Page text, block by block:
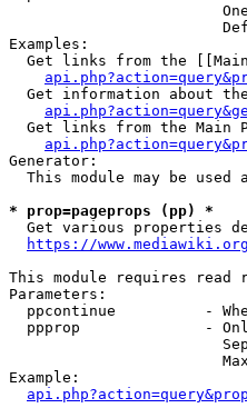
Examples:
Get links from the
Get information about
Get links from the Main
Generator:
This module may be used
* prop=pageprops (pp) *
Get various properties
https://
This module requires read
Parameters:
ppcontinue          -
ppprop              -
Example: